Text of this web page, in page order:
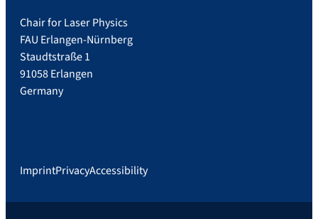
Chair for Laser Physics
FAU Erlangen-Nürnberg
Staudtstraße 1
91058 Erlangen
Germany
ImprintPrivacyAccessibility